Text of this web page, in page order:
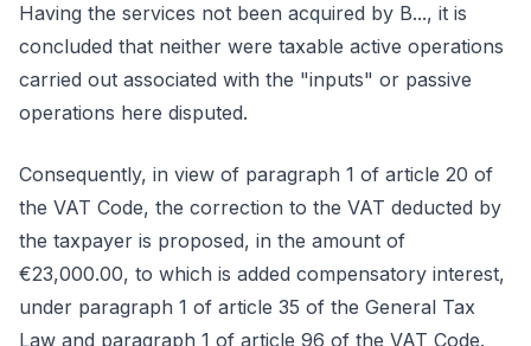
Having the services not been acquired by B..., it is
concluded that neither were taxable active operations
carried out associated with the "inputs" or passive
operations here disputed.
Consequently, in view of paragraph 1 of article 20 of
the VAT Code, the correction to the VAT deducted by
the taxpayer is proposed, in the amount of
€23,000.00, to which is added compensatory interest,
under paragraph 1 of article 35 of the General Tax
Law and paragraph 1 of article 96 of the VAT Code.